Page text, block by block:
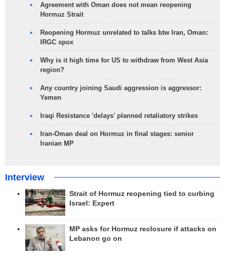
Agreement with Oman does not mean reopening
Hormuz Strait
Reopening Hormuz unrelated to talks btw Iran, Oman:
IRGC spox
Why is it high time for US to withdraw from West Asia
region?
Any country joining Saudi aggression is aggressor:
Yemen
Iraqi Resistance 'delays' planned retaliatory strikes
Iran-Oman deal on Hormuz in final stages: senior
Iranian MP
Interview
Strait of Hormuz reopening tied to curbing
Israel: Expert
MP asks for Hormuz reclosure if attacks on
Lebanon go on